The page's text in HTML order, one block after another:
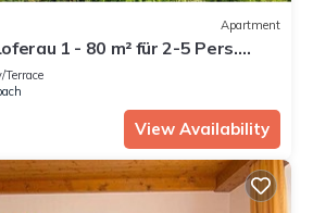
Apartment
1 - 80 m² für 2-5 Pers.
2 Schlafzimer, Sep. Küche,
Terrace
View Availability